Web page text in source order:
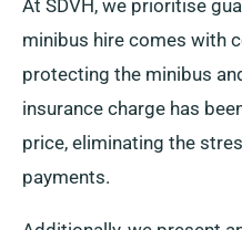
At SDVH, we prioritise
minibus hire comes with
protecting the minibus
insurance charge has
price, eliminating the
payments.